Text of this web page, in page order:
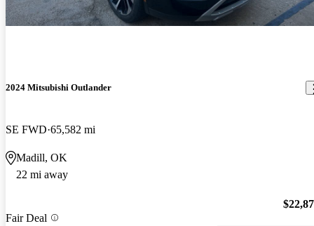
2024 Mitsubishi Outlander
SE FWD 65,582 mi
Madill, OK
22 mi away
Fair Deal